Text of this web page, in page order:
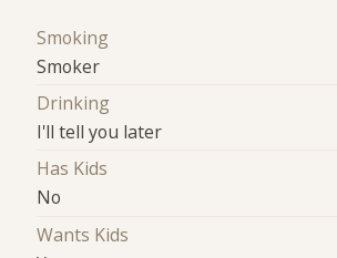
Smoking
Smoker
Drinking
I'll tell you later
Has Kids
No
Wants Kids